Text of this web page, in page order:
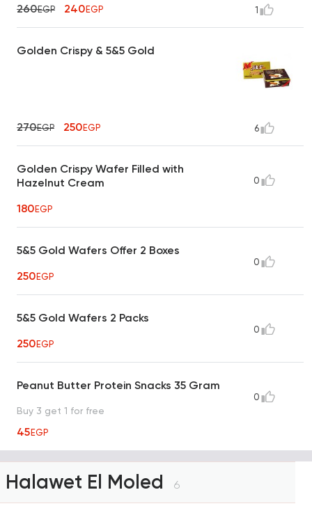
260EGP 240EGP 1
Golden Crispy & 5&5 Gold
270EGP 250EGP 6
Golden Crispy Wafer Filled with
Hazelnut Cream
180EGP
0
5&5 Gold Wafers Offer 2 Boxes
250EGP
0
5&5 Gold Wafers 2 Packs
250EGP
0
Peanut Butter Protein Snacks 35 Gram
Buy 3 get 1 for free
45EGP
0
Halawet El Moled 6